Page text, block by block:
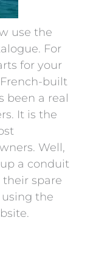
use the
For
for your
built
been a real
It is the
Well,
a conduit
spare
the